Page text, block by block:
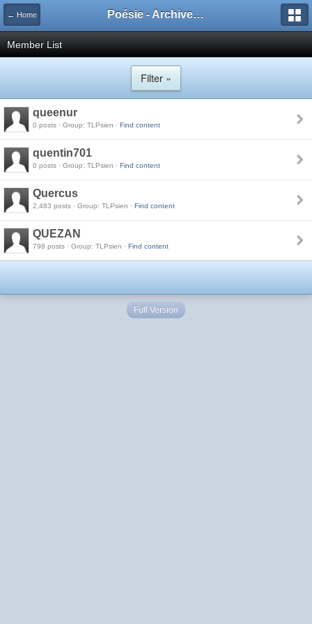
← Home Poésie - Archives de Toute La Poésie - 2005 - 2006
Member List
Filter »
queenur
0 posts · Group: TLPsien · Find content
quentin701
0 posts · Group: TLPsien · Find content
Quercus
2,483 posts · Group: TLPsien · Find content
QUEZAN
798 posts · Group: TLPsien · Find content
Full Version